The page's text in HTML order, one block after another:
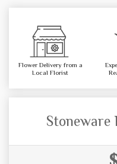
Flower Delivery from a
Local Florist